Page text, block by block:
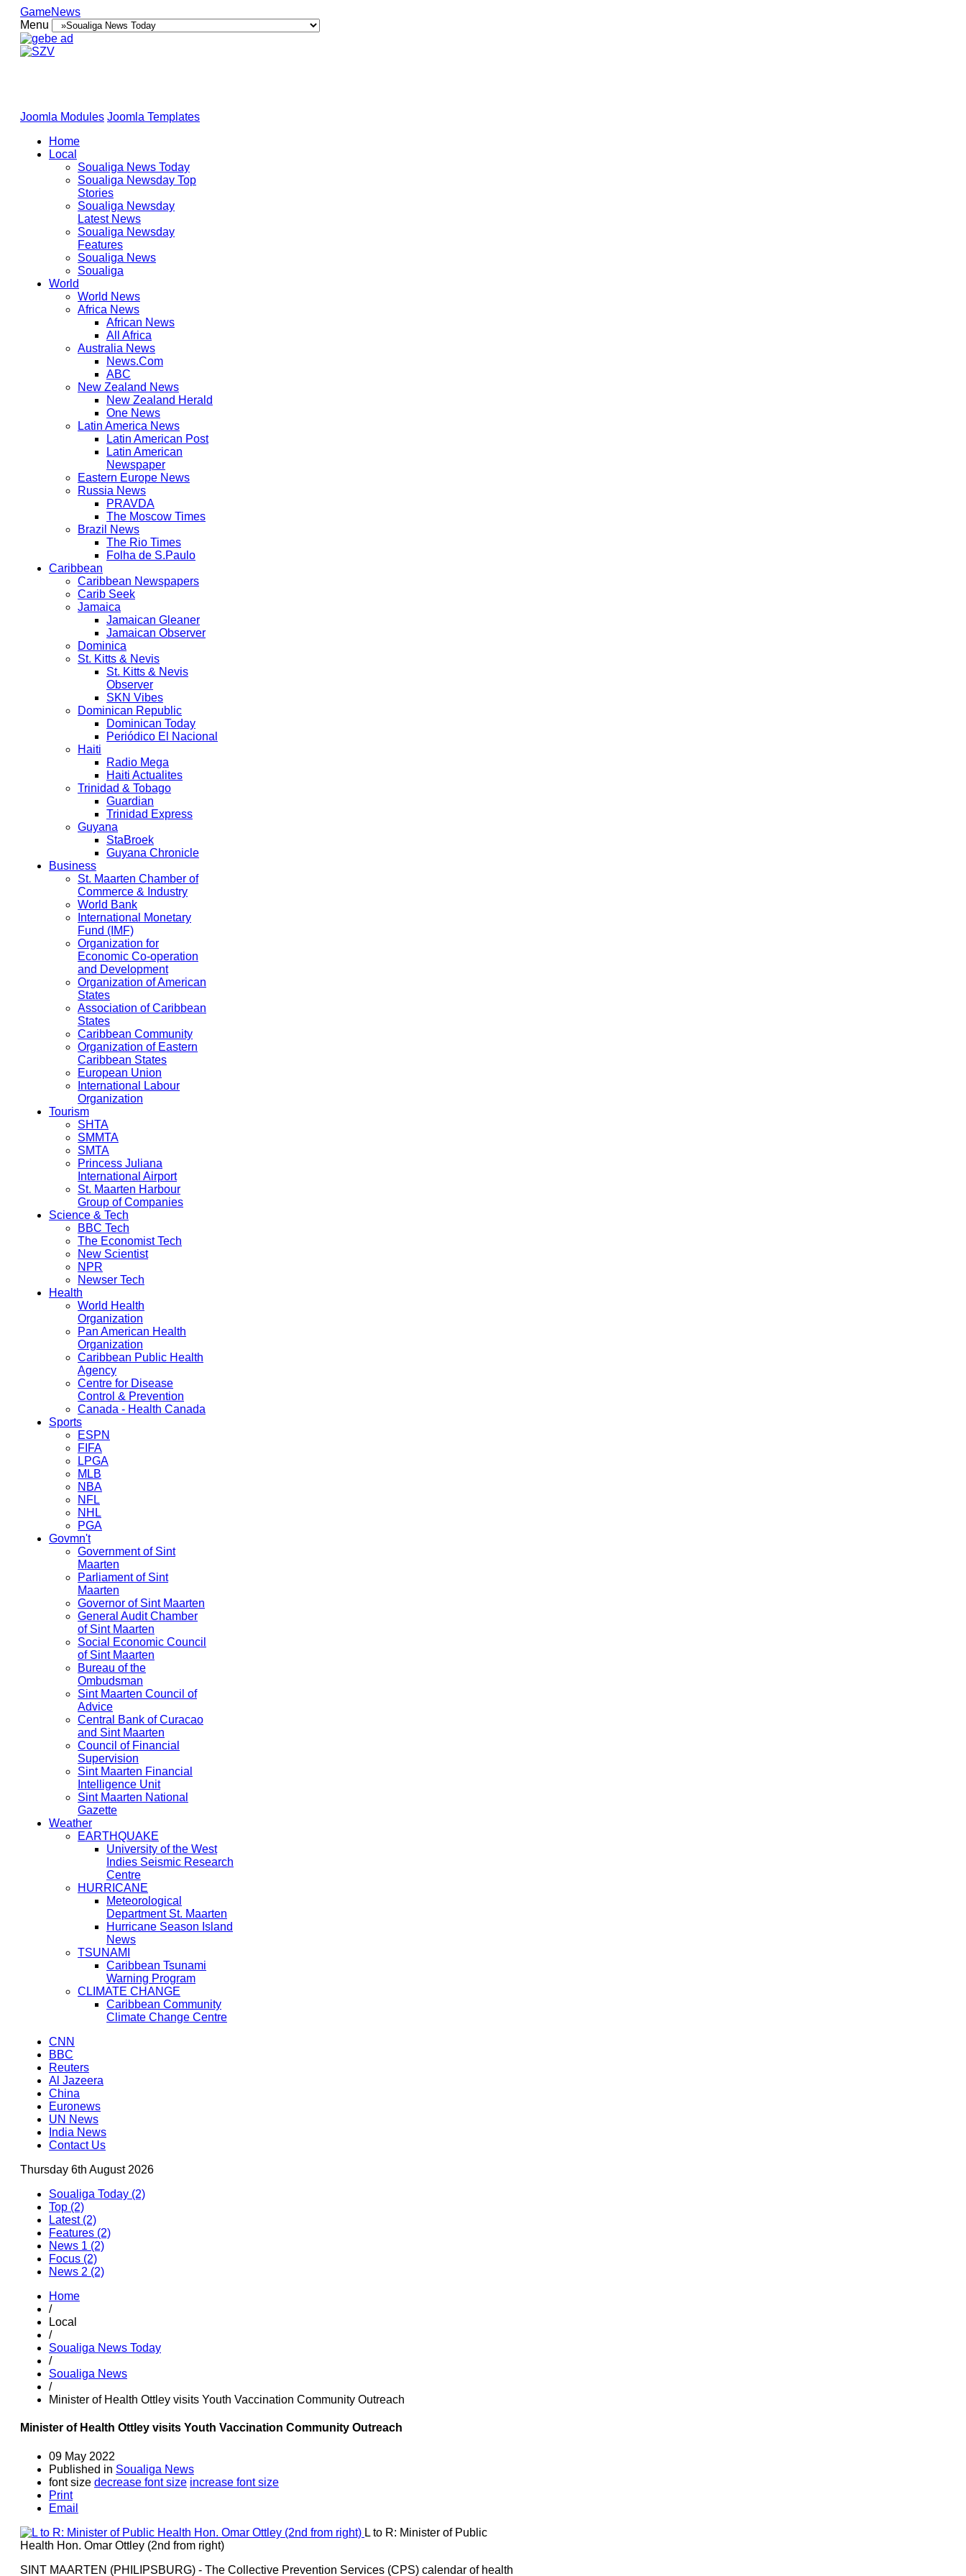
GameNews
Menu
Joomla Modules Joomla Templates
Home
Local
Soualiga News Today
Soualiga Newsday Top
Stories
Soualiga Newsday
Latest News
Soualiga Newsday
Features
Soualiga News
Soualiga
World
World News
Africa News
African News
All Africa
Australia News
News.Com
ABC
New Zealand News
New Zealand Herald
One News
Latin America News
Latin American Post
Latin American
Newspaper
Eastern Europe News
Russia News
PRAVDA
The Moscow Times
Brazil News
The Rio Times
Folha de S.Paulo
Caribbean
Caribbean Newspapers
Carib Seek
Jamaica
Jamaican Gleaner
Jamaican Observer
Dominica
St. Kitts & Nevis
St. Kitts & Nevis
Observer
SKN Vibes
Dominican Republic
Dominican Today
Periódico El Nacional
Haiti
Radio Mega
Haiti Actualites
Trinidad & Tobago
Guardian
Trinidad Express
Guyana
StaBroek
Guyana Chronicle
Business
St. Maarten Chamber of
Commerce & Industry
World Bank
International Monetary
Fund (IMF)
Organization for
Economic Co-operation
and Development
Organization of American
States
Association of Caribbean
States
Caribbean Community
Organization of Eastern
Caribbean States
European Union
International Labour
Organization
Tourism
SHTA
SMMTA
SMTA
Princess Juliana
International Airport
St. Maarten Harbour
Group of Companies
Science & Tech
BBC Tech
The Economist Tech
New Scientist
NPR
Newser Tech
Health
World Health
Organization
Pan American Health
Organization
Caribbean Public Health
Agency
Centre for Disease
Control & Prevention
Canada - Health Canada
Sports
ESPN
FIFA
LPGA
MLB
NBA
NFL
NHL
PGA
Govmn't
Government of Sint
Maarten
Parliament of Sint
Maarten
Governor of Sint Maarten
General Audit Chamber
of Sint Maarten
Social Economic Council
of Sint Maarten
Bureau of the
Ombudsman
Sint Maarten Council of
Advice
Central Bank of Curacao
and Sint Maarten
Council of Financial
Supervision
Sint Maarten Financial
Intelligence Unit
Sint Maarten National
Gazette
Weather
EARTHQUAKE
University of the West
Indies Seismic Research
Centre
HURRICANE
Meteorological
Department St. Maarten
Hurricane Season Island
News
TSUNAMI
Caribbean Tsunami
Warning Program
CLIMATE CHANGE
Caribbean Community
Climate Change Centre
CNN
BBC
Reuters
Al Jazeera
China
Euronews
UN News
India News
Contact Us
Thursday 6th August 2026
Soualiga Today (2)
Top (2)
Latest (2)
Features (2)
News 1 (2)
Focus (2)
News 2 (2)
Home
/
Local
/
Soualiga News Today
/
Soualiga News
/
Minister of Health Ottley visits Youth Vaccination Community Outreach
Minister of Health Ottley visits Youth Vaccination Community Outreach
09 May 2022
Published in Soualiga News
font size decrease font size increase font size
Print
Email
L to R: Minister of Public
Health Hon. Omar Ottley (2nd from right)
SINT MAARTEN (PHILIPSBURG) - The Collective Prevention Services (CPS) calendar of health